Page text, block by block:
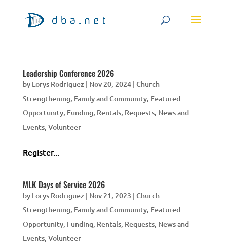
Leadership Conference 2026
by Lorys Rodriguez| Nov 20, 2024| Church
Strengthening, Family and Community, Featured
Opportunity, Funding, Rentals, Requests, News and
Events, Volunteer
Register...
MLK Days of Service 2026
by Lorys Rodriguez| Nov 21, 2023 | Church
Strengthening, Family and Community, Featured
Opportunity, Funding, Rentals, Requests, News and
Events, Volunteer